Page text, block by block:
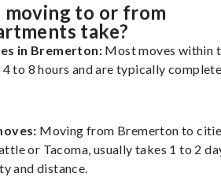
moving to or from
take?
in Bremerton: Most moves within
to 8 hours and are typically
Moving from Bremerton to
or Tacoma, usually takes 1 to 2
and distance.